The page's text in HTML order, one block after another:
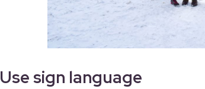
Use sign language